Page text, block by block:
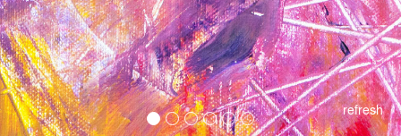
refresh